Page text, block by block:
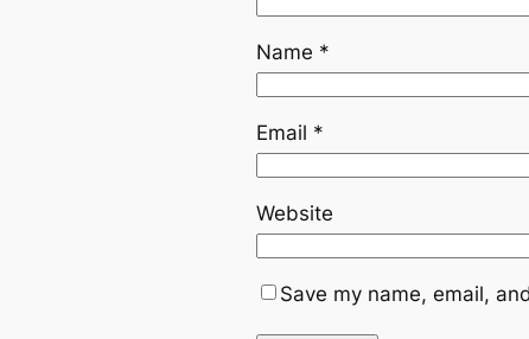
Name *
Email *
Website
Save my name, email,